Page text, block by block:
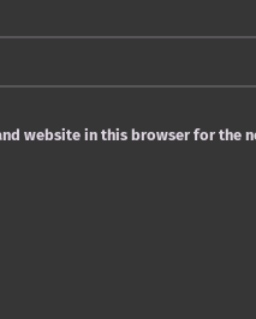
website in this browser for the